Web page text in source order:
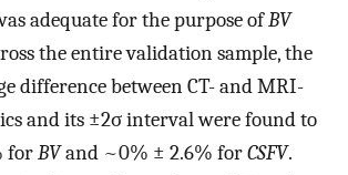
adequate for the purpose ofBV
the entire validation sample, the
difference between CT- and MRI-
and its ±2σ interval were found to
forBVand ~0% ± 2.6% forCSFV.